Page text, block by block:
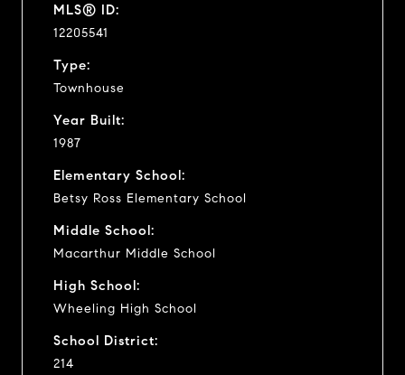
MLS® ID:
12205541
Type:
Townhouse
Year Built:
1987
Elementary School:
Betsy Ross Elementary School
Middle School:
Macarthur Middle School
High School:
Wheeling High School
School District:
214